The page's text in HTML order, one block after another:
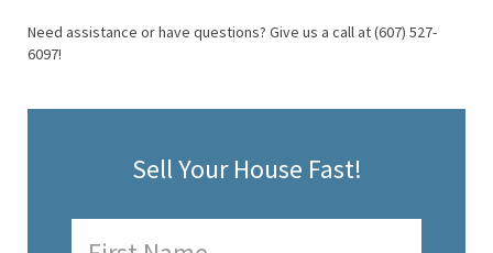
Need assistance or have questions? Give us a call at (607) 527-
6097!
Sell Your House Fast!